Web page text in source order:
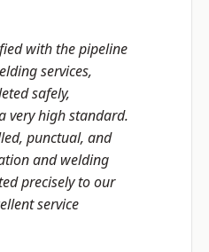
with the pipeline
services,
safely,
very high standard.
punctual, and
and welding
precisely to our
service